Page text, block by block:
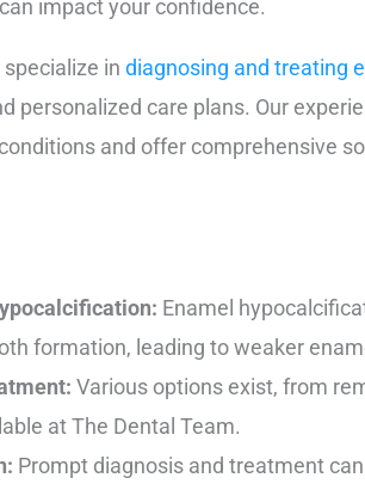
impact your confidence.
in diagnosing and treating
personalized care plans. Our
and offer comprehensive
Enamel
formation, leading to weaker
Various options exist, from
at The Dental Team.
Prompt diagnosis and treatment